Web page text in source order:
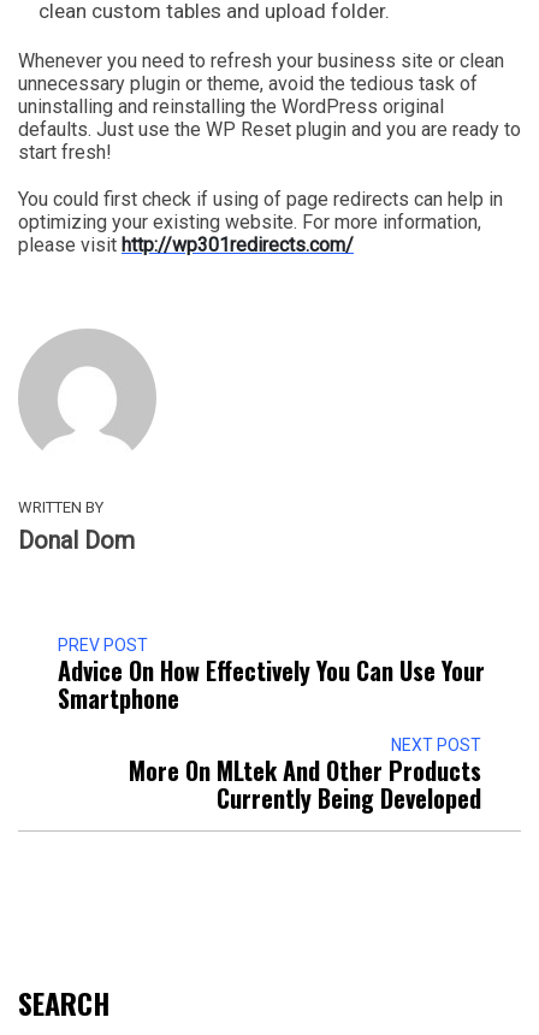
clean custom tables and upload folder.
Whenever you need to refresh your business site or clean
unnecessary plugin or theme, avoid the tedious task of
uninstalling and reinstalling the WordPress original
defaults. Just use the WP Reset plugin and you are ready to
start fresh!
You could first check if using of page redirects can help in
optimizing your existing website. For more information,
please visit http://wp301redirects.com/
WRITTEN BY
Donal Dom
PREV POST
Advice On How Effectively You Can Use Your
Smartphone
NEXT POST
More On MLtek And Other Products
Currently Being Developed
SEARCH